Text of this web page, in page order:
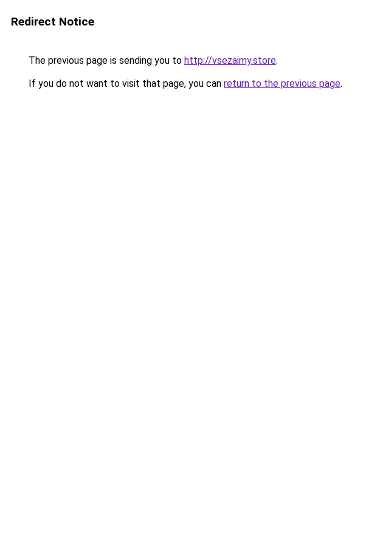
Redirect Notice
The previous page is sending you to http://vsezaimy.store.
If you do not want to visit that page, you can return to the previous page.